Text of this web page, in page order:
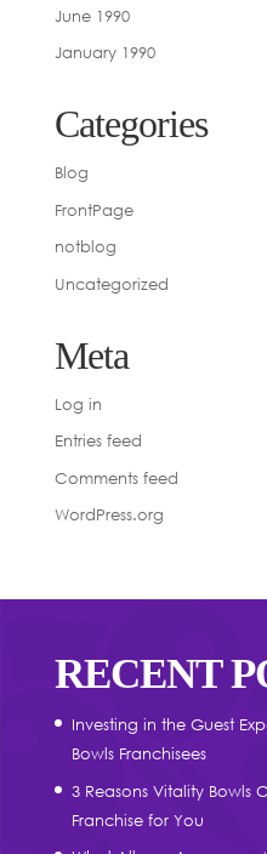
June 1990
January 1990
Categories
Blog
FrontPage
notblog
Uncategorized
Meta
Log in
Entries feed
Comments feed
WordPress.org
RECENT
Investing in the Guest
Bowls Franchisees
3 Reasons Vitality Bowls
Franchise for You